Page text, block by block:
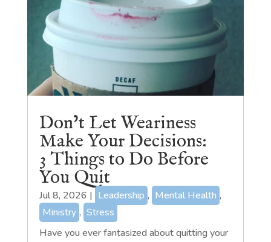
Don’t Let Weariness
Make Your Decisions:
3 Things to Do Before
You Quit
Jul 8, 2026 | Leadership , Mental Health ,
Ministry , Stress
Have you ever fantasized about quitting your